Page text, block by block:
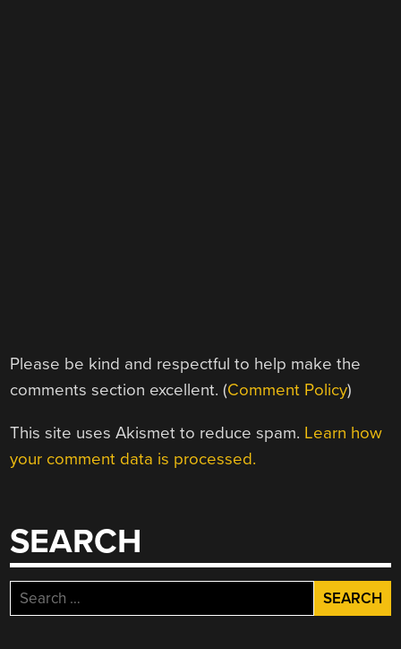
Please be kind and respectful to help make the
comments section excellent. (Comment Policy)
This site uses Akismet to reduce spam. Learn how
your comment data is processed.
SEARCH
Search
for: